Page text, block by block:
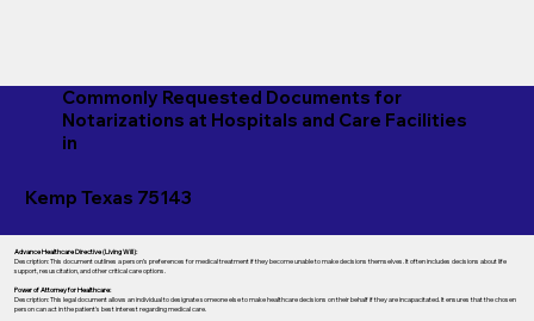
Commonly Requested Documents for
Notarizations at Hospitals and Care Facilities
in
Kemp Texas 75143
Advance Healthcare Directive (Living Will):
Description: This document outlines a person’s preferences for medical treatment if they become unable to make decisions themselves. It often includes decisions about life
support, resuscitation, and other critical care options.
Power of Attorney for Healthcare:
Description: This legal document allows an individual to designate someone else to make healthcare decisions on their behalf if they are incapacitated. It ensures that the chosen
person can act in the patient's best interest regarding medical care.